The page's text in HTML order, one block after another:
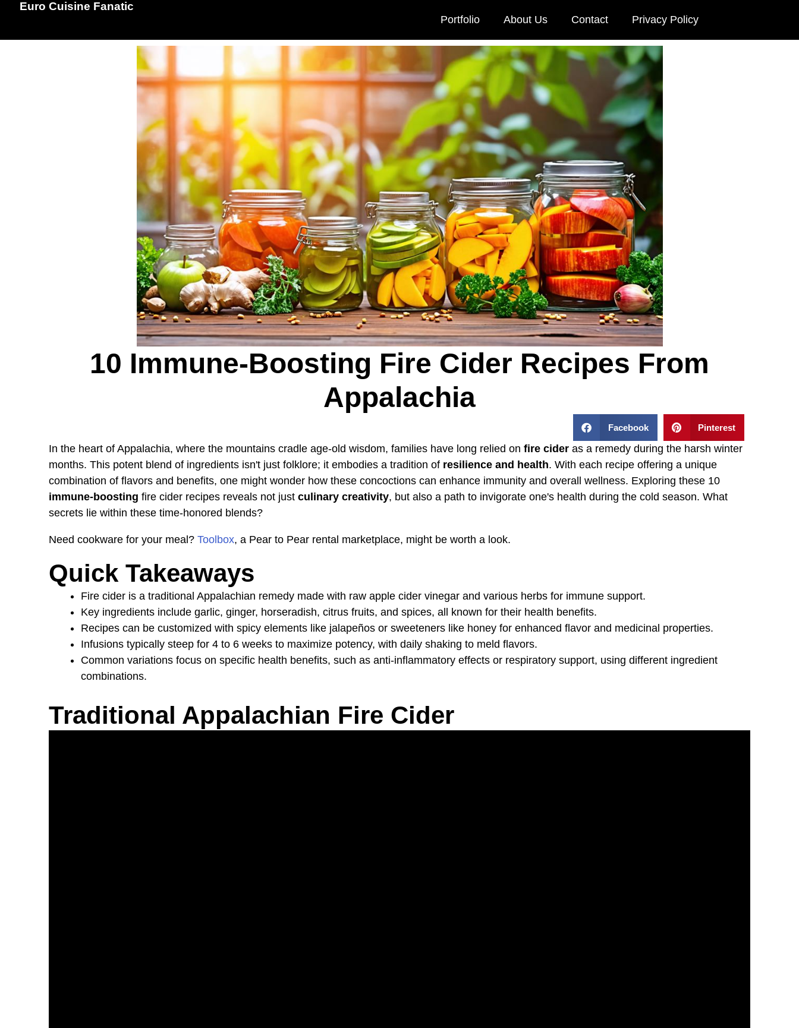
Euro Cuisine Fanatic
Portfolio About Us Contact Privacy Policy
10 Immune-Boosting Fire Cider Recipes From
Appalachia
Facebook Pinterest
In the heart of Appalachia, where the mountains cradle age-old wisdom, families have long relied on fire cider as a remedy during the harsh winter
months. This potent blend of ingredients isn't just folklore; it embodies a tradition of resilience and health. With each recipe offering a unique
combination of flavors and benefits, one might wonder how these concoctions can enhance immunity and overall wellness. Exploring these 10
immune-boosting fire cider recipes reveals not just culinary creativity, but also a path to invigorate one's health during the cold season. What
secrets lie within these time-honored blends?
Need cookware for your meal? Toolbox, a Pear to Pear rental marketplace, might be worth a look.
Quick Takeaways
Fire cider is a traditional Appalachian remedy made with raw apple cider vinegar and various herbs for immune support.
Key ingredients include garlic, ginger, horseradish, citrus fruits, and spices, all known for their health benefits.
Recipes can be customized with spicy elements like jalapeños or sweeteners like honey for enhanced flavor and medicinal properties.
Infusions typically steep for 4 to 6 weeks to maximize potency, with daily shaking to meld flavors.
Common variations focus on specific health benefits, such as anti-inflammatory effects or respiratory support, using different ingredient
combinations.
Traditional Appalachian Fire Cider